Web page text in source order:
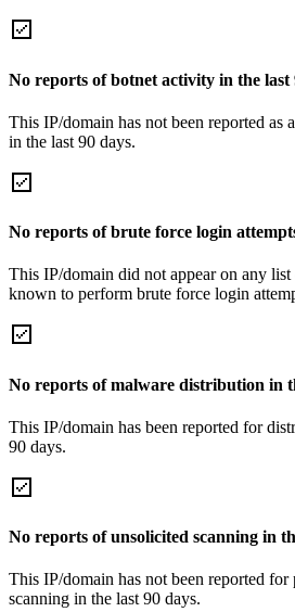
No reports of botnet activity in the last
This IP/domain has not been reported as
in the last 90 days.
No reports of brute force login
This IP/domain did not appear on any
known to perform brute force login
No reports of malware distribution in
This IP/domain has been reported for
90 days.
No reports of unsolicited scanning in
This IP/domain has not been reported
scanning in the last 90 days.